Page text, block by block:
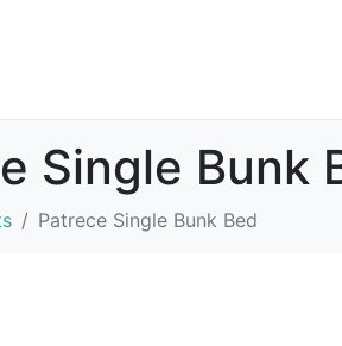
Single Bunk
Patrece Single Bunk Bed